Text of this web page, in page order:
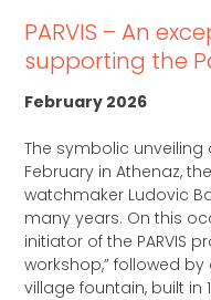
PARVIS – An
supporting the
February 2026
The symbolic
February in Athenaz,
watchmaker Ludovic
many years. On this
initiator of the PARVIS
workshop,” followed
village fountain, built in